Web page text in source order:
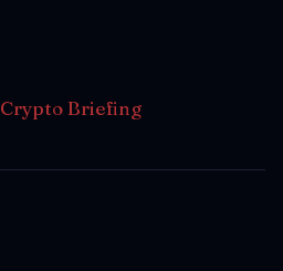
Crypto Briefing